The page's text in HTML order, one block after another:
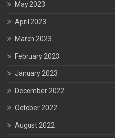
May 2023
April 2023
March 2023
February 2023
January 2023
December 2022
October 2022
August 2022